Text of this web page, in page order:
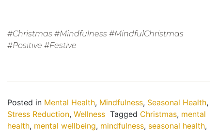
#Christmas #Mindfulness #MindfulChristmas
#Positive #Festive
Posted in Mental Health, Mindfulness, Seasonal Health,
Stress Reduction, Wellness Tagged Christmas, mental
health, mental wellbeing, mindfulness, seasonal health,